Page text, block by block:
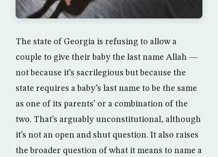
The state of Georgia is refusing to allow a
couple to give their baby the last name Allah —
not because it’s sacrilegious but because the
state requires a baby’s last name to be the same
as one of its parents’ or a combination of the
two. That’s arguably unconstitutional, although
it’s not an open and shut question. It also raises
the broader question of what it means to name a